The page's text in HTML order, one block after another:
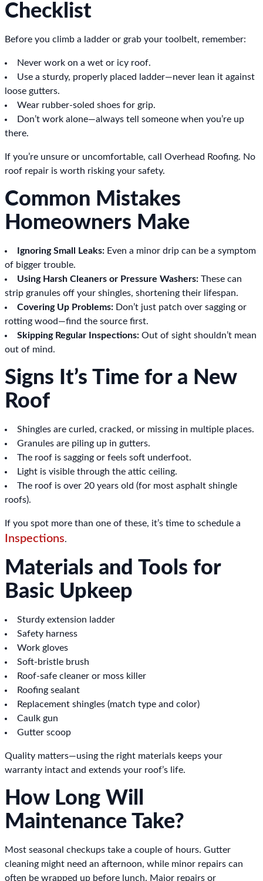
Checklist
Before you climb a ladder or grab your toolbelt, remember:
Never work on a wet or icy roof.
Use a sturdy, properly placed ladder—never lean it against
loose gutters.
Wear rubber-soled shoes for grip.
Don’t work alone—always tell someone when you’re up
there.
If you’re unsure or uncomfortable, call Overhead Roofing. No
roof repair is worth risking your safety.
Common Mistakes
Homeowners Make
Ignoring Small Leaks: Even a minor drip can be a symptom
of bigger trouble.
Using Harsh Cleaners or Pressure Washers: These can
strip granules off your shingles, shortening their lifespan.
Covering Up Problems: Don’t just patch over sagging or
rotting wood—find the source first.
Skipping Regular Inspections: Out of sight shouldn’t mean
out of mind.
Signs It’s Time for a New
Roof
Shingles are curled, cracked, or missing in multiple places.
Granules are piling up in gutters.
The roof is sagging or feels soft underfoot.
Light is visible through the attic ceiling.
The roof is over 20 years old (for most asphalt shingle
roofs).
If you spot more than one of these, it’s time to schedule a
Inspections.
Materials and Tools for
Basic Upkeep
Sturdy extension ladder
Safety harness
Work gloves
Soft-bristle brush
Roof-safe cleaner or moss killer
Roofing sealant
Replacement shingles (match type and color)
Caulk gun
Gutter scoop
Quality matters—using the right materials keeps your
warranty intact and extends your roof’s life.
How Long Will
Maintenance Take?
Most seasonal checkups take a couple of hours. Gutter
cleaning might need an afternoon, while minor repairs can
often be wrapped up before lunch. Major repairs or